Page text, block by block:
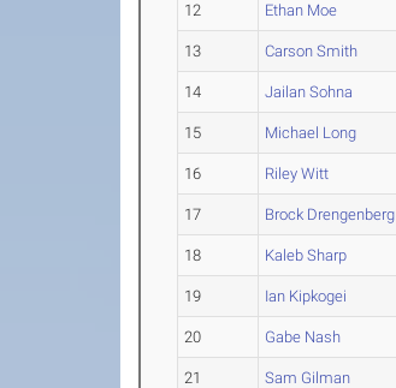
12 Ethan Moe
13 Carson Smith
14 Jailan Sohna
15 Michael Long
16 Riley Witt
17 Brock Drengenberg
18 Kaleb Sharp
19 Ian Kipkogei
20 Gabe Nash
21 Sam Gilman